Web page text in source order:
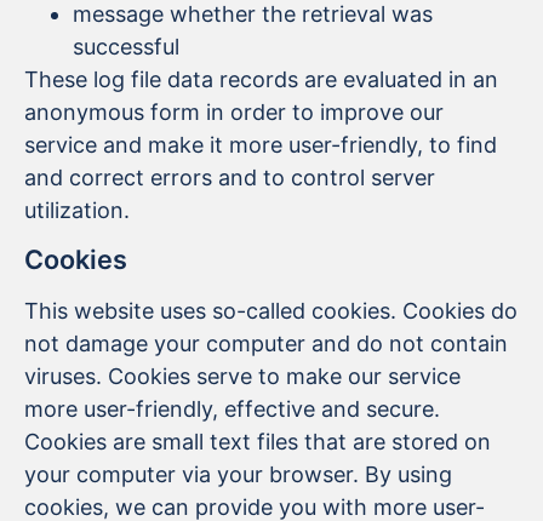
message whether the retrieval was
successful
These log file data records are evaluated in an
anonymous form in order to improve our
service and make it more user-friendly, to find
and correct errors and to control server
utilization.
Cookies
This website uses so-called cookies. Cookies do
not damage your computer and do not contain
viruses. Cookies serve to make our service
more user-friendly, effective and secure.
Cookies are small text files that are stored on
your computer via your browser. By using
cookies, we can provide you with more user-